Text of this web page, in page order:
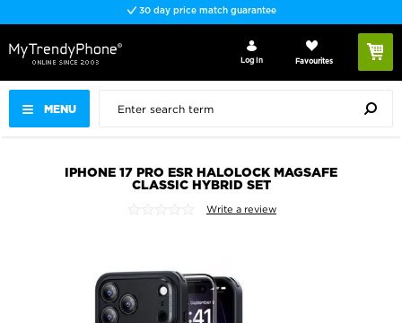
30 day price match guarantee
MENU
Log In Favourites
IPHONE 17 PRO ESR HALOLOCK MAGSAFE
CLASSIC HYBRID SET
Write a review